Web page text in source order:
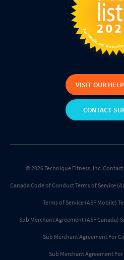
VISIT OUR
CONTACT
© 2026 Technique Fitness, Inc. Contact
Canada Code of ConductTerms of Service
Terms of Service (ASF Mobile)
Sub Merchant Agreement (ASF Canada)
Sub Merchant Agreement For
Sub Merchant Agreement For